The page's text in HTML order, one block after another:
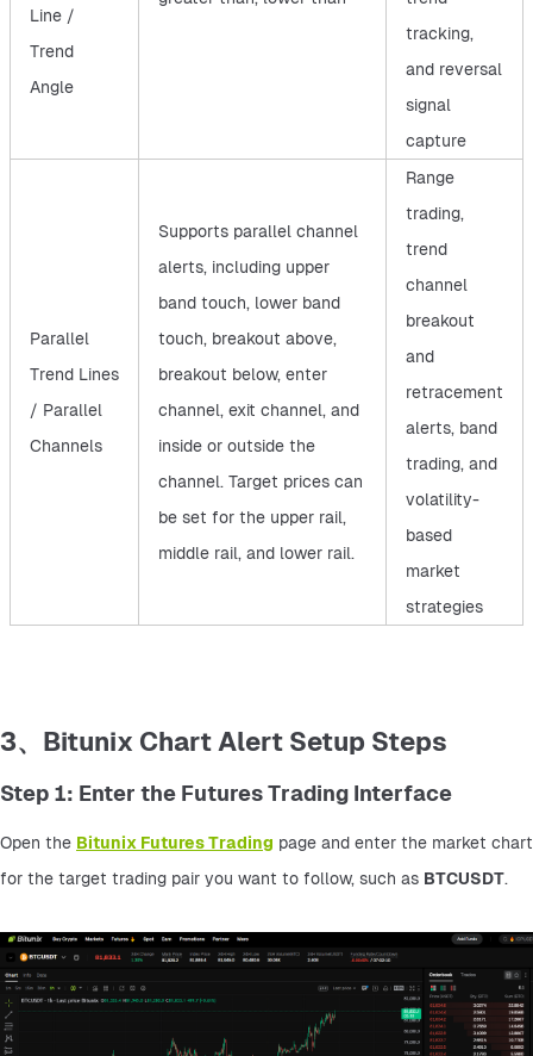
Line /
Trend
Angle
tracking,
and reversal
signal
capture
Parallel
Trend Lines
/ Parallel
Channels
Supports parallel channel
alerts, including upper
band touch, lower band
touch, breakout above,
breakout below, enter
channel, exit channel, and
inside or outside the
channel. Target prices can
be set for the upper rail,
middle rail, and lower rail.
Range
trading,
trend
channel
breakout
and
retracement
alerts, band
trading, and
volatility-
based
market
strategies
3、Bitunix Chart Alert Setup Steps
Step 1: Enter the Futures Trading Interface
Open the Bitunix Futures Trading page and enter the market chart
for the target trading pair you want to follow, such as BTCUSDT.